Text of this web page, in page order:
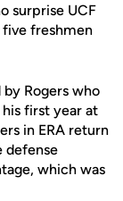
surprise UCF
five freshmen
Rogers who
first year at
in ERA return
defense
which was